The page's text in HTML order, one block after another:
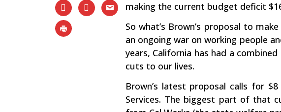
making the current budget deficit
So what’s Brown’s proposal to
an ongoing war on working people
years, California has had a
cuts to our lives.
Brown’s latest proposal calls for
Services. The biggest part of that